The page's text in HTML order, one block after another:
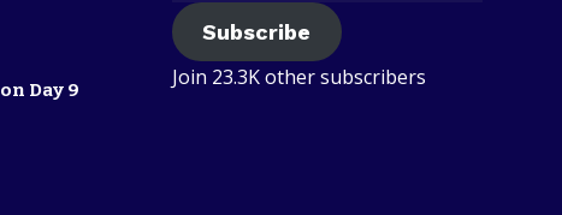
Day 9
Subscribe
Join 23.3K other subscribers